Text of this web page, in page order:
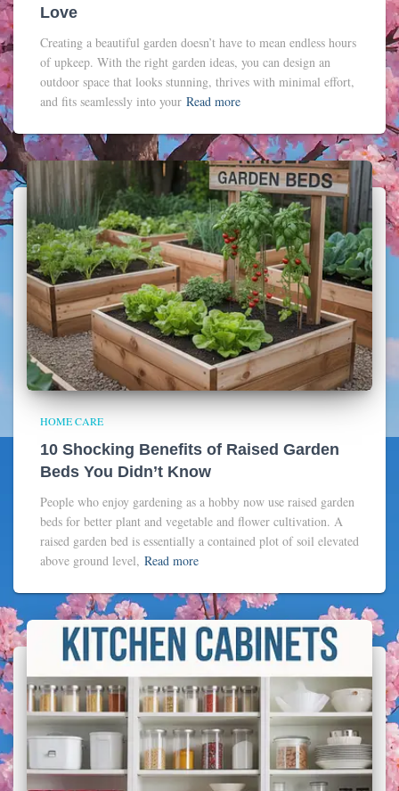
Love
Creating a beautiful garden doesn’t have to mean endless hours
of upkeep. With the right garden ideas, you can design an
outdoor space that looks stunning, thrives with minimal effort,
and fits seamlessly into your Read more
HOME CARE
10 Shocking Benefits of Raised Garden
Beds You Didn’t Know
People who enjoy gardening as a hobby now use raised garden
beds for better plant and vegetable and flower cultivation. A
raised garden bed is essentially a contained plot of soil elevated
above ground level, Read more